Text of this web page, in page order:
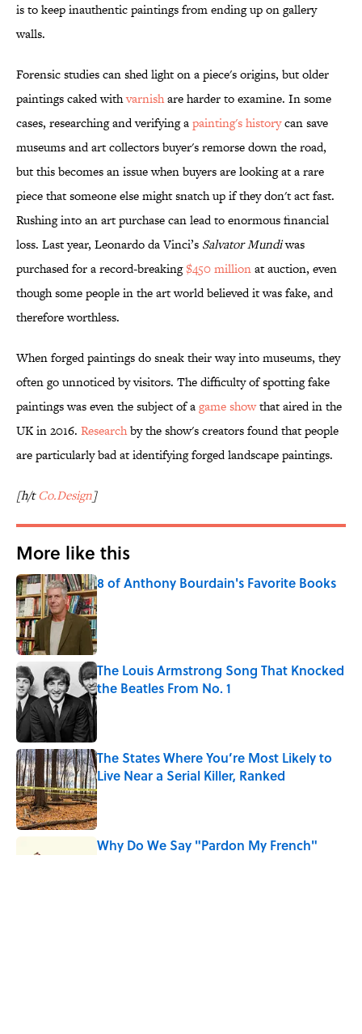
is to keep inauthentic paintings from ending up on gallery
walls.
Forensic studies can shed light on a piece's origins, but older
paintings caked withvarnishare harder to examine. In some
cases, researching and verifying apainting's historycan save
museums and art collectors buyer's remorse down the road,
but this becomes an issue when buyers are looking at a rare
piece that someone else might snatch up if they don't act fast.
Rushing into an art purchase can lead to enormous financial
loss. Last year, Leonardo da Vinci’s Salvator Mundiwas
purchased for a record-breaking$450 millionat auction, even
though some people in the art world believed it was fake, and
therefore worthless.
When forged paintings do sneak their way into museums, they
often go unnoticed by visitors. The difficulty of spotting fake
paintings was even the subject of agame showthat aired in the
UK in 2016. Researchby the show's creators found that people
are particularly bad at identifying forged landscape paintings.
[h/tCo.Design]
More like this
8 of Anthony Bourdain's Favorite Books
Published by on Invalid Date
The Louis Armstrong Song That Knocked
the Beatles From No. 1
Published by on Invalid Date
The States Where You’re Most Likely to
Live Near a Serial Killer, Ranked
Published by on Invalid Date
Why Do We Say "Pardon My French"